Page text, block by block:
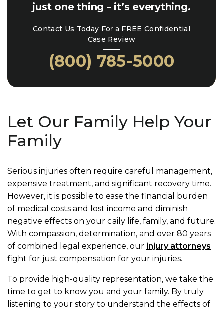
just one thing – it’s everything.
Contact Us Today For a FREE Confidential
Case Review
(800) 785-5000
Let Our Family Help Your
Family
Serious injuries often require careful management,
expensive treatment, and significant recovery time.
However, it is possible to ease the financial burden
of medical costs and lost income and diminish
negative effects on your daily life, family, and future.
With compassion, determination, and over 80 years
of combined legal experience, our injury attorneys
fight for just compensation for your injuries.
To provide high-quality representation, we take the
time to get to know you and your family. By truly
listening to your story to understand the effects of